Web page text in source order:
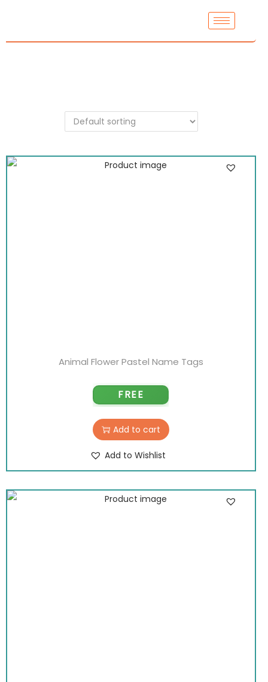
Animal Flower Pastel Name Tags
FREE
Add to cart
Add to Wishlist